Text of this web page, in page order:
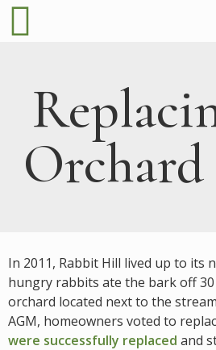
Orchard
In 2011, Rabbit Hill lived up to its
hungry rabbits ate the bark off
orchard located next to the
AGM, homeowners voted to
were successfully replaced and